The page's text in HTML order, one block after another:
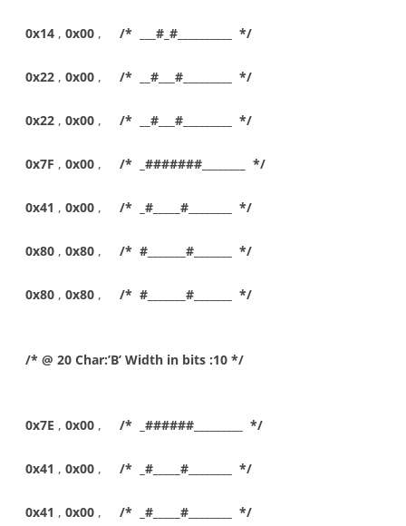
0x14 , 0x00 , /* ___#_#__________ */
0x22 , 0x00 , /* __#___#_________ */
0x22 , 0x00 , /* __#___#_________ */
0x7F , 0x00 , /* _#######________ */
0x41 , 0x00 , /* _#_____#________ */
0x80 , 0x80 , /* #_______#_______ */
0x80 , 0x80 , /* #_______#_______ */
/* @ 20 Char:’B’ Width in bits :10 */
0x7E , 0x00 , /* _######_________ */
0x41 , 0x00 , /* _#_____#________ */
0x41 , 0x00 , /* _#_____#________ */